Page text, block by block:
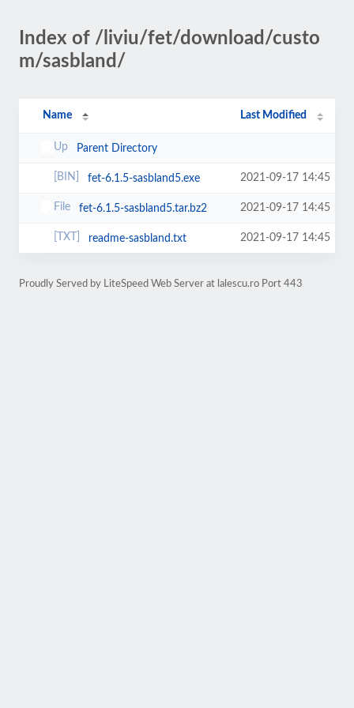
Index of /liviu/fet/download/custo
m/sasbland/
Name Last Modified
Parent Directory
fet-6.1.5-sasbland5.exe 2021-09-17 14:45
fet-6.1.5-sasbland5.tar.bz2 2021-09-17 14:45
readme-sasbland.txt 2021-09-17 14:45
Proudly Served by LiteSpeed Web Server at lalescu.ro Port 443